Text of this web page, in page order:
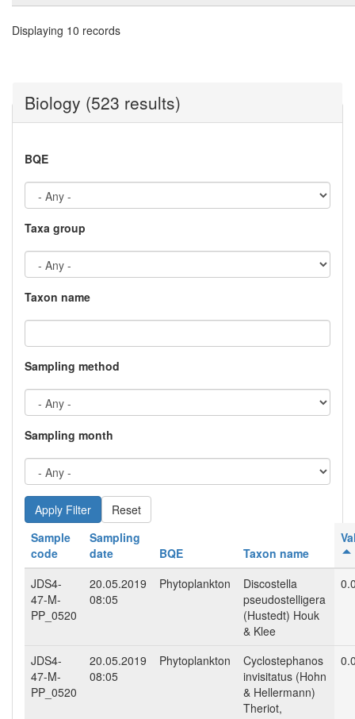
Displaying 10 records
Biology (523 results)
BQE
Taxa group
Taxon name
Sampling method
Sampling month
Reset
Sample
code
Sampling
date
BQE Taxon name
JDS4-
47-M-
PP_0520
20.05.2019
08:05
Phytoplankton
Discostella
pseudostelligera
(Hustedt) Houk
& Klee
JDS4-
47-M-
PP_0520
20.05.2019
08:05
Phytoplankton
Cyclostephanos
invisitatus (Hohn
& Hellermann)
Theriot,